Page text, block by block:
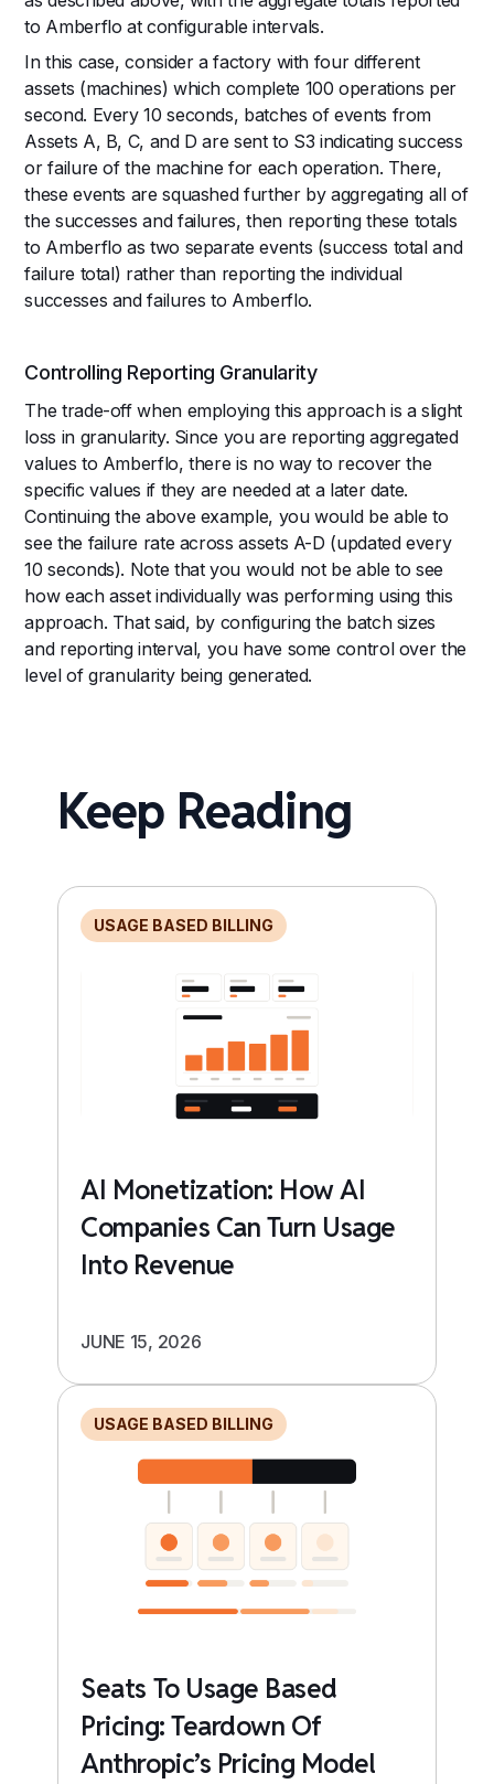
to Amberflo at configurable intervals.
In this case, consider a factory with four different
assets (machines) which complete 100 operations per
second. Every 10 seconds, batches of events from
Assets A, B, C, and D are sent to S3 indicating success
or failure of the machine for each operation. There,
these events are squashed further by aggregating all of
the successes and failures, then reporting these totals
to Amberflo as two separate events (success total and
failure total) rather than reporting the individual
successes and failures to Amberflo.
Controlling Reporting Granularity
The trade-off when employing this approach is a slight
loss in granularity. Since you are reporting aggregated
values to Amberflo, there is no way to recover the
specific values if they are needed at a later date.
Continuing the above example, you would be able to
see the failure rate across assets A-D (updated every
10 seconds). Note that you would not be able to see
how each asset individually was performing using this
approach. That said, by configuring the batch sizes
and reporting interval, you have some control over the
level of granularity being generated.
Keep Reading
USAGE BASED BILLING
AI Monetization: How AI
Companies Can Turn Usage
Into Revenue
JUNE 15, 2026
USAGE BASED BILLING
Seats To Usage Based
Pricing: Teardown Of
Anthropic’s Pricing Model